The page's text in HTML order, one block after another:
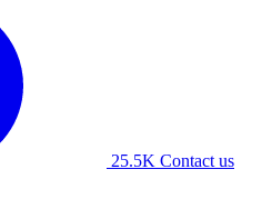
25.5K Contact us